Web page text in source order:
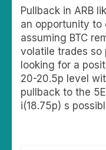
Pullback in ARB
an opportunity to
assuming BTC
volatile trades so
looking for a
20-20.5p level
pullback to the
i(18.75p) s